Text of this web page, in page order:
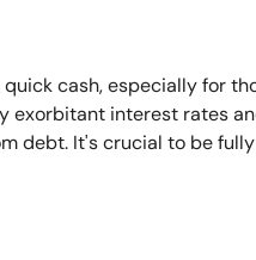
cash, especially for
interest rates
debt. It's crucial to be